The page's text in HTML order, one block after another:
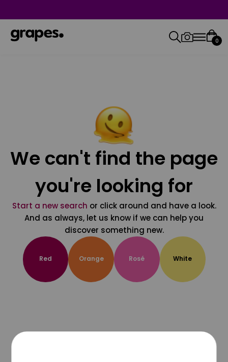
0
We can't find the page
you're looking for
Start a new search or click around and have a look.
And as always, let us know if we can help you
discover something new.
Red Orange Rosé White